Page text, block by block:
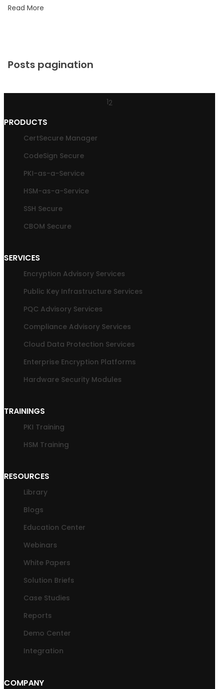
Read More
Posts pagination
12
PRODUCTS
CertSecure Manager
CodeSign Secure
PKI-as-a-Service
HSM-as-a-Service
SSH Secure
CBOM Secure
SERVICES
Encryption Advisory Services
Public Key Infrastructure Services
PQC Advisory Services
Compliance Advisory Services
Cloud Data Protection Services
Enterprise Encryption Platforms
Hardware Security Modules
TRAININGS
PKI Training
HSM Training
RESOURCES
Library
Blogs
Education Center
Webinars
White Papers
Solution Briefs
Case Studies
Reports
Demo Center
Integration
COMPANY